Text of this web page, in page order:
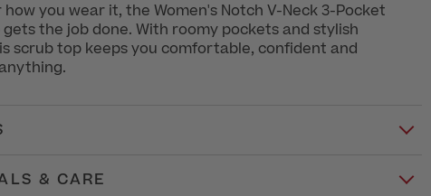
you wear it, the Women's Notch V-Neck 3-Pocket
gets the job done. With roomy pockets and stylish
scrub top keeps you comfortable, confident and
& CARE